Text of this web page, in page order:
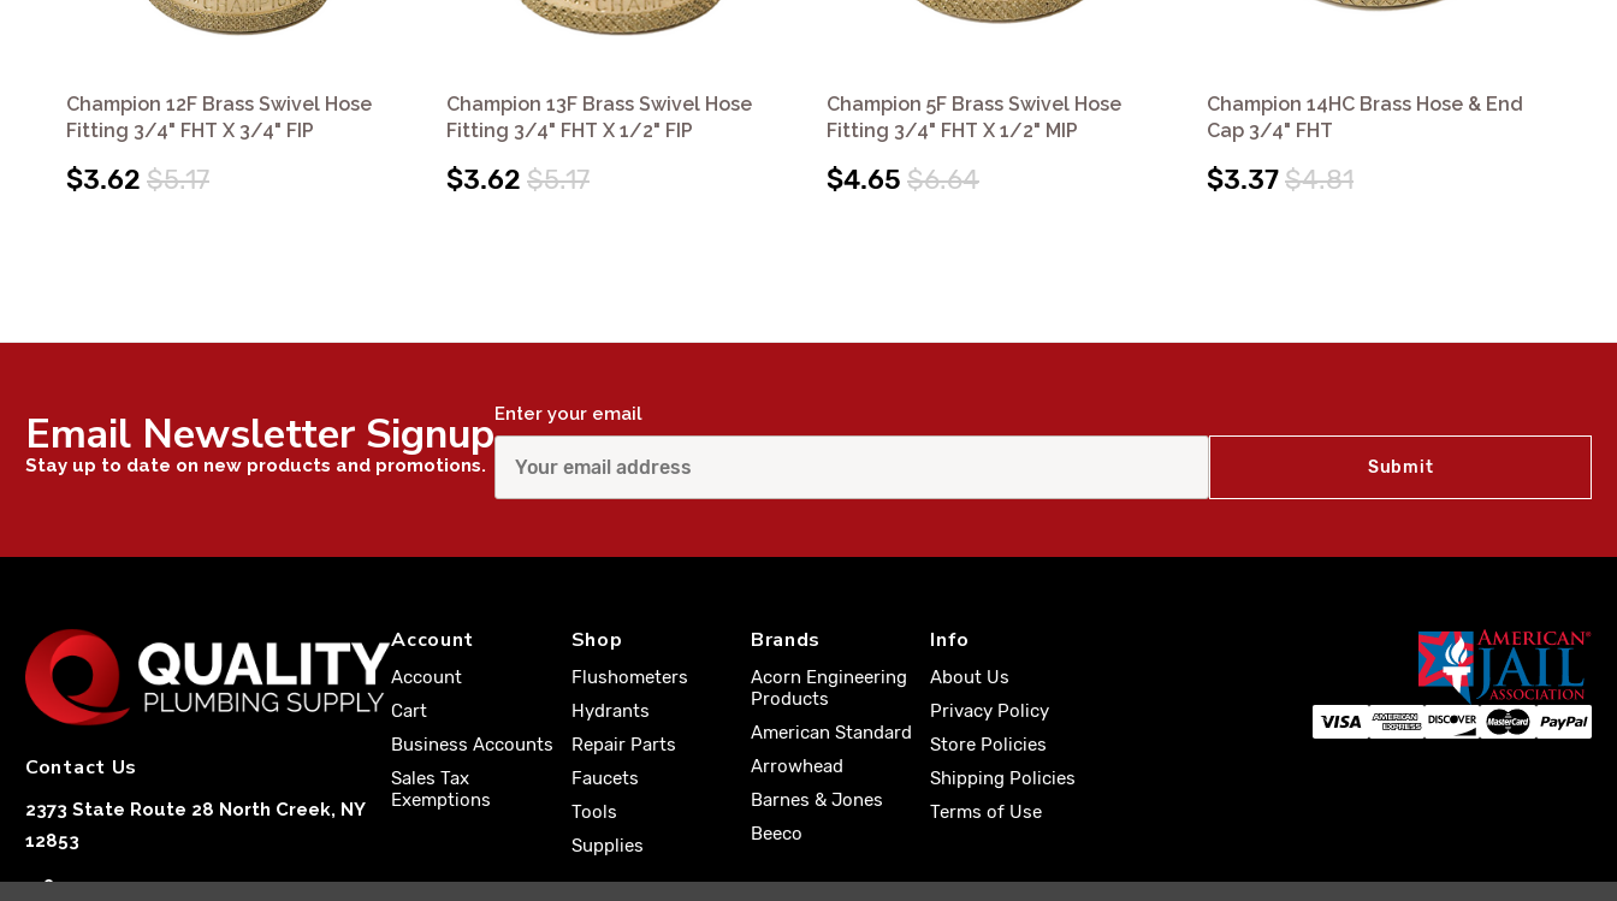
Champion 12F Brass Swivel Hose
Fitting 3/4" FHT X 3/4" FIP
$3.62 $5.17
Champion 13F Brass Swivel Hose
Fitting 3/4" FHT X 1/2" FIP
$3.62 $5.17
Champion 5F Brass Swivel Hose
Fitting 3/4" FHT X 1/2" MIP
$4.65 $6.64
Champion 14HC Brass Hose & End
Cap 3/4" FHT
$3.37$4.81
Email Newsletter Signup
Stay up to date on new products and promotions.
Enter your email
Contact Us
2373 State Route 28 North Creek, NY
12853
1-833-251-4591
Account
Account
Cart
Business Accounts
Sales Tax
Exemptions
Shop
Flushometers
Hydrants
Repair Parts
Faucets
Tools
Supplies
Brands
Acorn Engineering
Products
American Standard
Arrowhead
Barnes & Jones
Beeco
Info
About Us
Privacy Policy
Store Policies
Shipping Policies
Terms of Use